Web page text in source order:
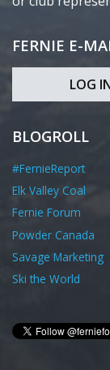
FERNIE E-
LOG
BLOGROLL
#FernieReport
Elk Valley Coal
Fernie Forum
Powder Canada
Savage Marketing
Ski the World